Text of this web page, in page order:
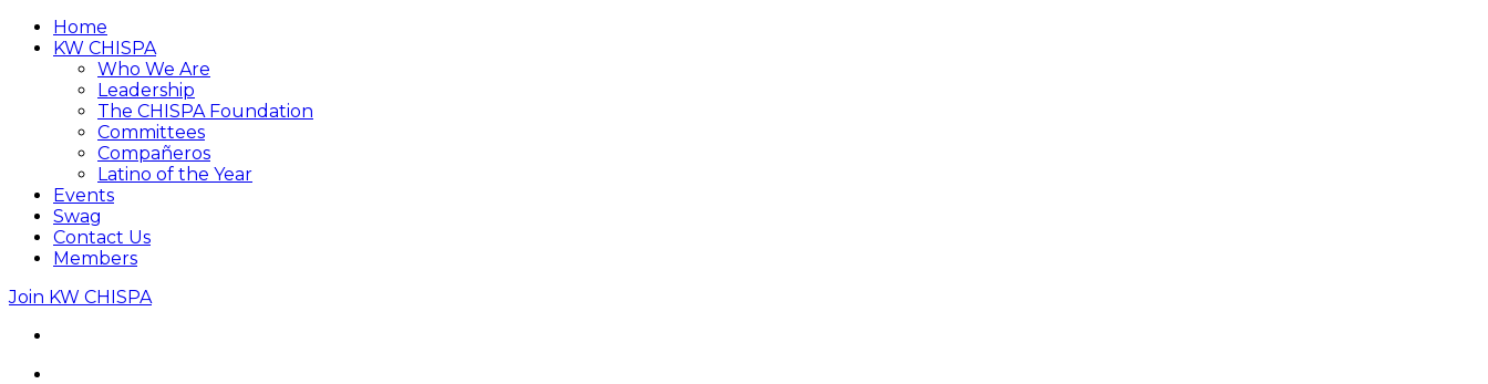
Home
KW CHISPA
Who We Are
Leadership
The CHISPA Foundation
Committees
Compañeros
Latino of the Year
Events
Swag
Contact Us
Members
Join KW CHISPA